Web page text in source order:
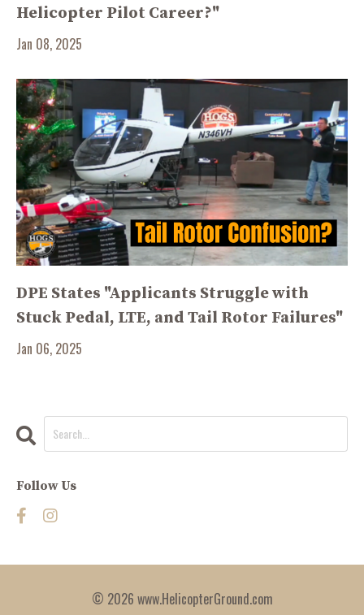
Helicopter Pilot Career?"
Jan 08, 2025
DPE States "Applicants Struggle with
Stuck Pedal, LTE, and Tail Rotor Failures"
Jan 06, 2025
Follow Us
© 2026 www.HelicopterGround.com